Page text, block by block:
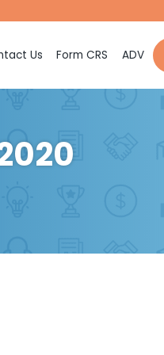
Us Form CRS ADV